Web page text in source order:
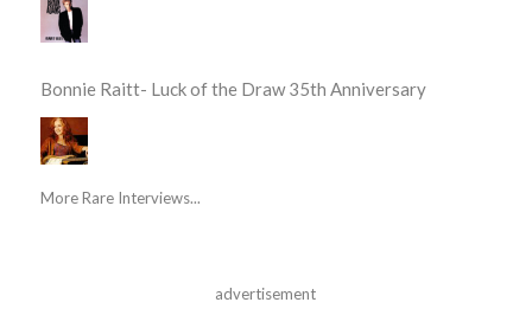
Bonnie Raitt- Luck of the Draw 35th Anniversary
More Rare Interviews...
advertisement